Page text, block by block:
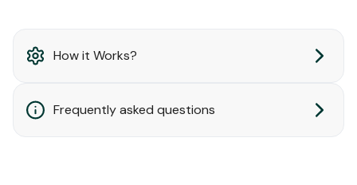
How it Works?
Frequently asked questions